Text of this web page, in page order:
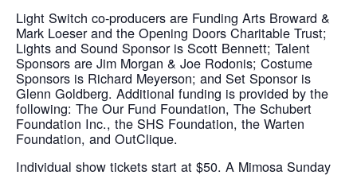
Light Switch co-producers are Funding Arts Broward &
Mark Loeser and the Opening Doors Charitable Trust;
Lights and Sound Sponsor is Scott Bennett; Talent
Sponsors are Jim Morgan & Joe Rodonis; Costume
Sponsors is Richard Meyerson; and Set Sponsor is
Glenn Goldberg. Additional funding is provided by the
following: The Our Fund Foundation, The Schubert
Foundation Inc., the SHS Foundation, the Warten
Foundation, and OutClique.
Individual show tickets start at $50. A Mimosa Sunday